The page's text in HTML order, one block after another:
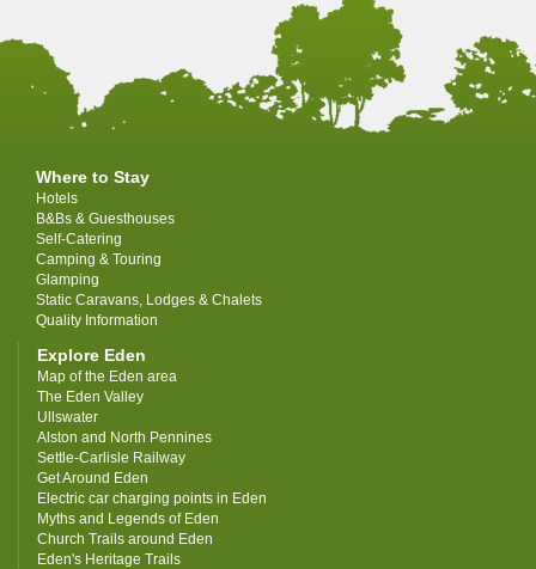
Where to Stay
Hotels
B&Bs & Guesthouses
Self-Catering
Camping & Touring
Glamping
Static Caravans, Lodges & Chalets
Quality Information
Explore Eden
Map of the Eden area
The Eden Valley
Ullswater
Alston and North Pennines
Settle-Carlisle Railway
Get Around Eden
Electric car charging points in Eden
Myths and Legends of Eden
Church Trails around Eden
Eden's Heritage Trails